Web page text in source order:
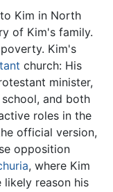
Kim in North
of Kim's family.
Kim's
church: His
minister,
and both
roles in the
official version,
opposition
, where Kim
likely reason his